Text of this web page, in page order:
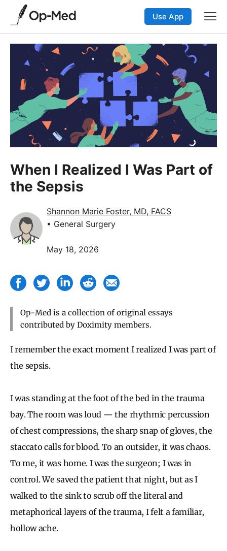
Use App
When I Realized I Was Part of
the Sepsis
Shannon Marie Foster, MD, FACS
• General Surgery
May 18, 2026
Op-Med is a collection of original essays
contributed by Doximity members.
I remember the exact moment I realized I was part of
the sepsis.
I was standing at the foot of the bed in the trauma
bay. The room was loud — the rhythmic percussion
of chest compressions, the sharp snap of gloves, the
staccato calls for blood. To an outsider, it was chaos.
To me, it was home. I was the surgeon; I was in
control. We saved the patient that night, but as I
walked to the sink to scrub off the literal and
metaphorical layers of the trauma, I felt a familiar,
hollow ache.